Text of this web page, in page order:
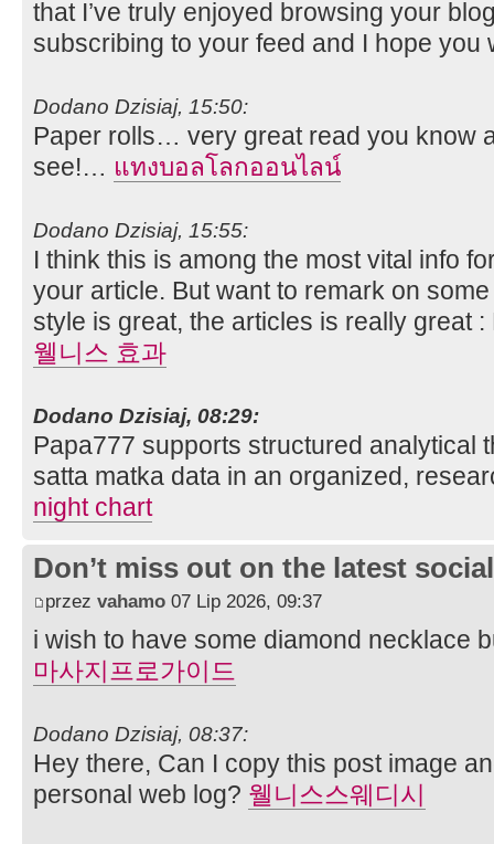
that I’ve truly enjoyed browsing your
subscribing to your feed and I hope
Dodano Dzisiaj, 15:50:
Paper rolls… very great read you know
see!… แทงบอลโลกออนไลน์
Dodano Dzisiaj, 15:55:
I think this is among the most vital info
your article. But want to remark on
style is great, the articles is really great
웰니스 효과
Dodano Dzisiaj, 08:29:
Papa777 supports structured analytical
satta matka data in an organized,
night chart
Don’t miss out on the latest
przez vahamo 07 Lip 2026, 09:37
i wish to have some diamond necklace
마사지프로가이드
Dodano Dzisiaj, 08:37:
Hey there, Can I copy this post image
personal web log? 웰니스스웨디시